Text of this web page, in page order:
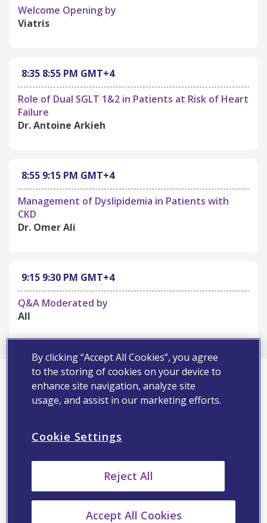
Welcome Opening by
Viatris
8:35 8:55 PM GMT+4
Role of Dual SGLT 1&2 in Patients at Risk of Heart
Failure
Dr. Antoine Arkieh
8:55 9:15 PM GMT+4
Management of Dyslipidemia in Patients with
CKD
Dr. Omer Ali
9:15 9:30 PM GMT+4
Q&A Moderated by
All
First Name*
Speciality*
By clicking “Accept All Cookies”, you agree
to the storing of cookies on your device to
enhance site navigation, analyze site
usage, and assist in our marketing efforts.
Cookie Settings
Reject All
Accept All Cookies